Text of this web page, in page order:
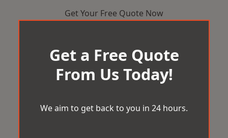
Get Your Free Quote Now
Get a Free Quote
From Us Today!
We aim to get back to you in 24 hours.